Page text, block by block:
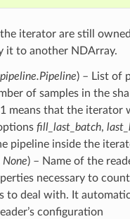
iterator are still
it to another NDArray.
) – List of
of samples in the
means that the
fill_last_batch,
pipeline inside the
) – Name of the
necessary to
to deal with. It
configuration